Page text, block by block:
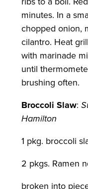
minutes. In a
chopped onion,
cilantro. Heat
with marinade
until
brushing often.
Broccoli Slaw:
Hamilton
1 pkg. broccoli
2 pkgs. Ramen
broken into